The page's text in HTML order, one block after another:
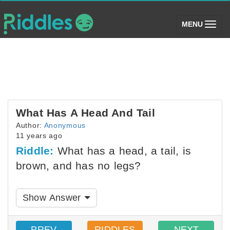
MENU (toggle)
What Has A Head And Tail
Author: Anonymous
11 years ago
Riddle: What has a head, a tail, is
brown, and has no legs?
Show Answer